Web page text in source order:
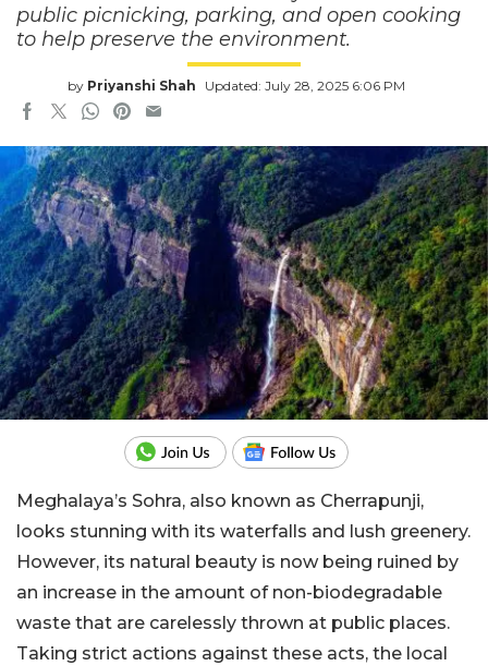
public picnicking, parking, and open cooking
to help preserve the environment.
by Priyanshi Shah Updated: July 28, 2025 6:06 PM
Meghalaya’s Sohra, also known as Cherrapunji,
looks stunning with its waterfalls and lush greenery.
However, its natural beauty is now being ruined by
an increase in the amount of non-biodegradable
waste that are carelessly thrown at public places.
Taking strict actions against these acts, the local